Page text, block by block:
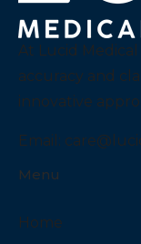
At Lucid
accuracy and
innovative
Email:
Menu
Home